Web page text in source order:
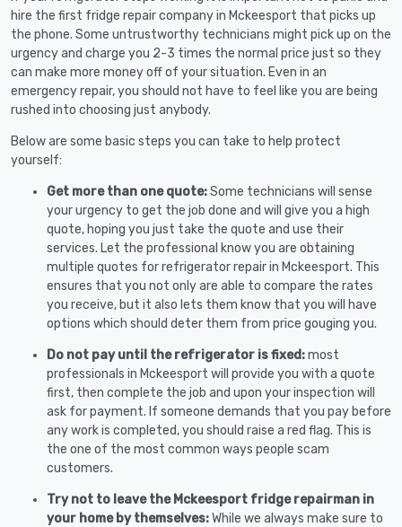
hire the first fridge repair company in Mckeesport that picks up
the phone. Some untrustworthy technicians might pick up on the
urgency and charge you 2-3 times the normal price just so they
can make more money off of your situation. Even in an
emergency repair, you should not have to feel like you are being
rushed into choosing just anybody.
Below are some basic steps you can take to help protect
yourself:
Get more than one quote:Some technicians will sense
your urgency to get the job done and will give you a high
quote, hoping you just take the quote and use their
services. Let the professional know you are obtaining
multiple quotes for refrigerator repair in Mckeesport. This
ensures that you not only are able to compare the rates
you receive, but it also lets them know that you will have
options which should deter them from price gouging you.
Do not pay until the refrigerator is fixed:most
professionals in Mckeesport will provide you with a quote
first, then complete the job and upon your inspection will
ask for payment. If someone demands that you pay before
any work is completed, you should raise a red flag. This is
the one of the most common ways people scam
customers.
Try not to leave the Mckeesport fridge repairman in
your home by themselves:While we always make sure to